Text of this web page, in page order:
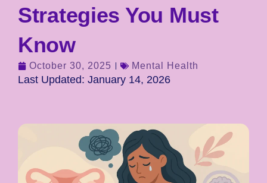
Strategies You Must
Know
October 30, 2025 Mental Health
Last Updated: January 14, 2026